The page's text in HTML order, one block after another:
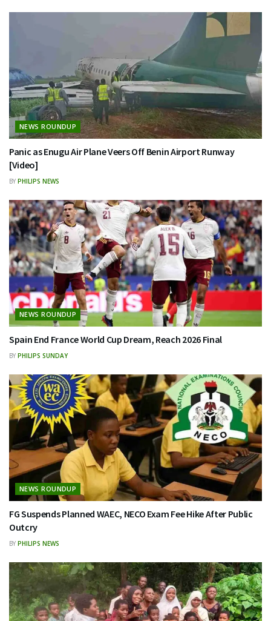
NEWS ROUNDUP
Panic as Enugu Air Plane Veers Off Benin Airport Runway
[Video]
BY PHILIPS NEWS
NEWS ROUNDUP
Spain End France World Cup Dream, Reach 2026 Final
BY PHILIPS SUNDAY
NEWS ROUNDUP
FG Suspends Planned WAEC, NECO Exam Fee Hike After Public
Outcry
BY PHILIPS NEWS